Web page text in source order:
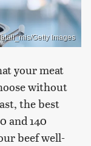
Getty Images
your meat
without
the best
and 140
beef well-